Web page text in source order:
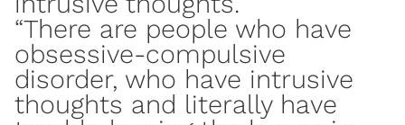
“There are people who have
obsessive-compulsive
disorder, who have intrusive
thoughts and literally have